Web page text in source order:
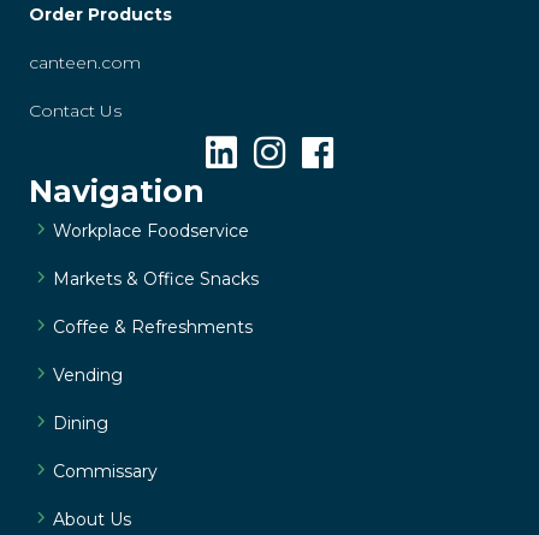
Order Products
canteen.com
Contact Us
Navigation
Workplace Foodservice
Markets & Office Snacks
Coffee & Refreshments
Vending
Dining
Commissary
About Us